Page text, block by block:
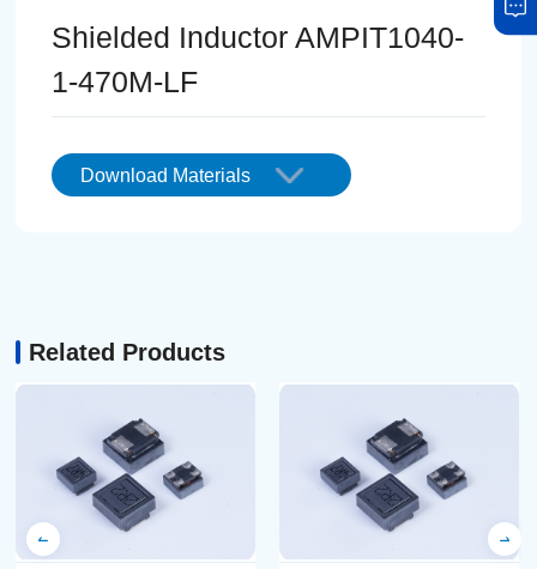
Shielded Inductor AMPIT1040-
1-470M-LF
Download Materials
Related Products